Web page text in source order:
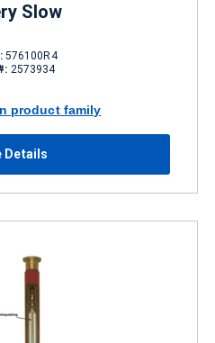
Slow
576100R4
2573934
product family
Details